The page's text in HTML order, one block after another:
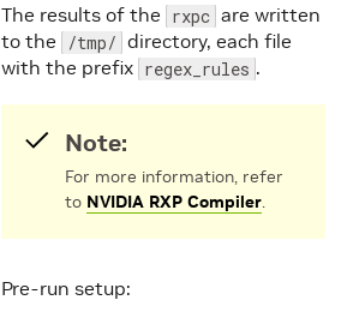
The results of the rxpc are written
to the
/tmp/ directory, each file
with the prefix regex_rules .
Note:
For more information, refer
to NVIDIA RXP Compiler.
Pre-run setup: